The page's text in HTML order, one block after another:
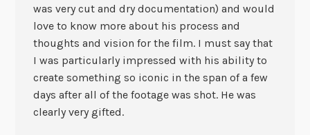
was very cut and dry documentation) and would
love to know more about his process and
thoughts and vision for the film. I must say that
I was particularly impressed with his ability to
create something so iconic in the span of a few
days after all of the footage was shot. He was
clearly very gifted.